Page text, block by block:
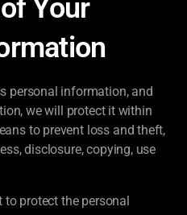
Your
personal information, and
we will protect it within
to prevent loss and theft,
disclosure, copying, use
protect the personal